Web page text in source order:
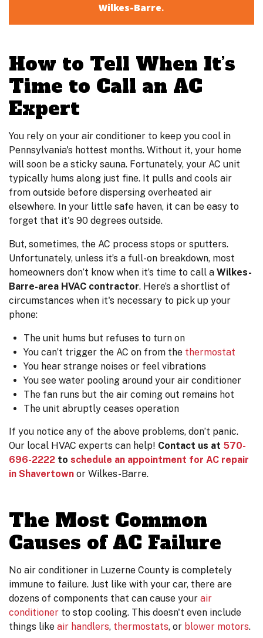
Wilkes-Barre.
How to Tell When It’s
Time to Call an AC
Expert
You rely on your air conditioner to keep you cool in
Pennsylvania's hottest months. Without it, your home
will soon be a sticky sauna. Fortunately, your AC unit
typically hums along just fine. It pulls and cools air
from outside before dispersing overheated air
elsewhere. In your little safe haven, it can be easy to
forget that it's 90 degrees outside.
But, sometimes, the AC process stops or sputters.
Unfortunately, unless it’s a full-on breakdown, most
homeowners don’t know when it’s time to call a Wilkes-
Barre-area HVAC contractor. Here’s a shortlist of
circumstances when it's necessary to pick up your
phone:
The unit hums but refuses to turn on
You can’t trigger the AC on from the thermostat
You hear strange noises or feel vibrations
You see water pooling around your air conditioner
The fan runs but the air coming out remains hot
The unit abruptly ceases operation
If you notice any of the above problems, don’t panic.
Our local HVAC experts can help! Contact us at 570-
696-2222 to schedule an appointment for AC repair
in Shavertown or Wilkes-Barre.
The Most Common
Causes of AC Failure
No air conditioner in Luzerne County is completely
immune to failure. Just like with your car, there are
dozens of components that can cause your air
conditioner to stop cooling. This doesn't even include
things like air handlers, thermostats, or blower motors.